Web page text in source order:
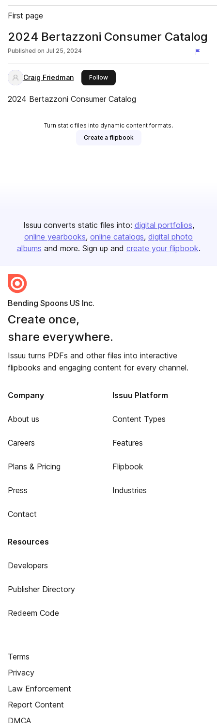
First page
2024 Bertazzoni Consumer Catalog
Published on Jul 25, 2024
Craig Friedman Followthis publisher
2024 Bertazzoni Consumer Catalog
Turn static files into dynamic content formats.
Create a flipbook
Issuu converts static files into: digital portfolios
online yearbooks online catalogs digital photo
albums and more. Sign up and create your flipbook.
Bending Spoons US Inc.
Create once,
share everywhere.
Issuu turns PDFs and other files into interactive
flipbooks and engaging content for every channel.
Company
About us
Careers
Plans & Pricing
Press
Contact
Issuu Platform
Content Types
Features
Flipbook
Industries
Resources
Developers
Publisher Directory
Redeem Code
Terms
Privacy
Law Enforcement
Report Content
DMCA